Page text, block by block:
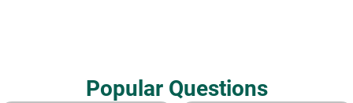
Popular Questions